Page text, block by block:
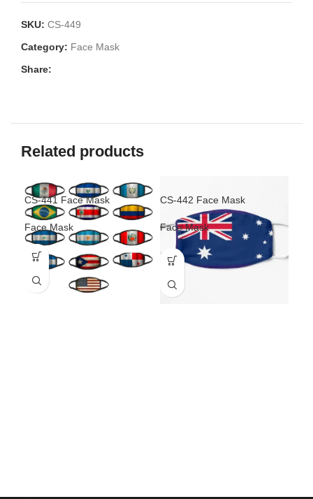
SKU: CS-449
Category: Face Mask
Share:
Related products
CS-441 Face Mask
Face Mask
CS-442 Face Mask
Face Mask